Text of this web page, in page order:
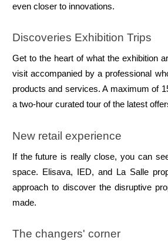
even closer to innovations.
Discoveries Exhibition Trips
Get to the heart of what the exhibition
visit accompanied by a professional
products and services. A maximum of
a two-hour curated tour of the latest
New retail experience
If the future is really close, you can
space. Elisava, IED, and La Salle
approach to discover the disruptive
made.
The changers' corner